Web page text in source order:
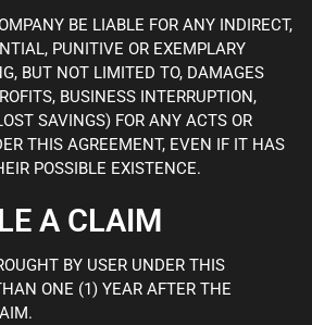
BE LIABLE FOR ANY INDIRECT,
PUNITIVE OR EXEMPLARY
BUT NOT LIMITED TO, DAMAGES
BUSINESS INTERRUPTION,
SAVINGS) FOR ANY ACTS OR
THIS AGREEMENT, EVEN IF IT HAS
POSSIBLE EXISTENCE.
A CLAIM
BY USER UNDER THIS
ONE (1) YEAR AFTER THE